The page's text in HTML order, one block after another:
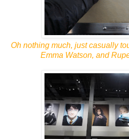
Oh nothing much, just casually
Emma Watson, and